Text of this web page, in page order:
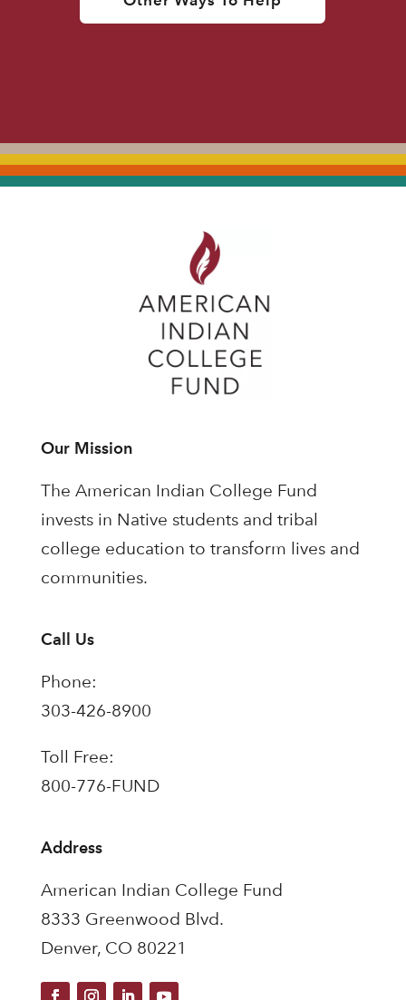
Our Mission
The American Indian College Fund
invests in Native students and tribal
college education to transform lives and
communities.
Call Us
Phone:
303-426-8900
Toll Free:
800-776-FUND
Address
American Indian College Fund
8333 Greenwood Blvd.
Denver, CO 80221